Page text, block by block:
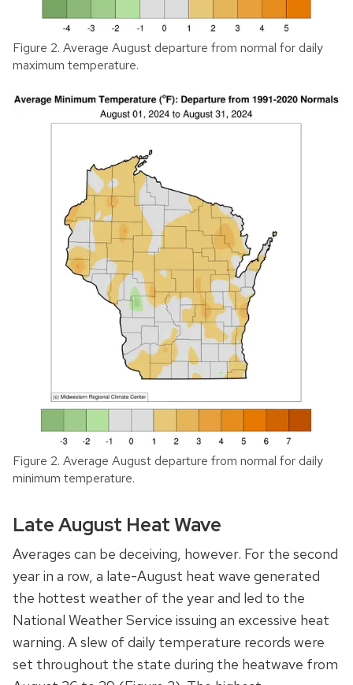
Figure 2. Average August departure from normal for daily
maximum temperature.
Figure 2. Average August departure from normal for daily
minimum temperature.
Late August Heat Wave
Averages can be deceiving, however. For the second
year in a row, a late-August heat wave generated
the hottest weather of the year and led to the
National Weather Service issuing an excessive heat
warning. A slew of daily temperature records were
set throughout the state during the heatwave from